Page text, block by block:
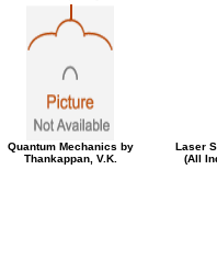
Quantum Mechanics by
Thankappan, V.K.
Laser
(All